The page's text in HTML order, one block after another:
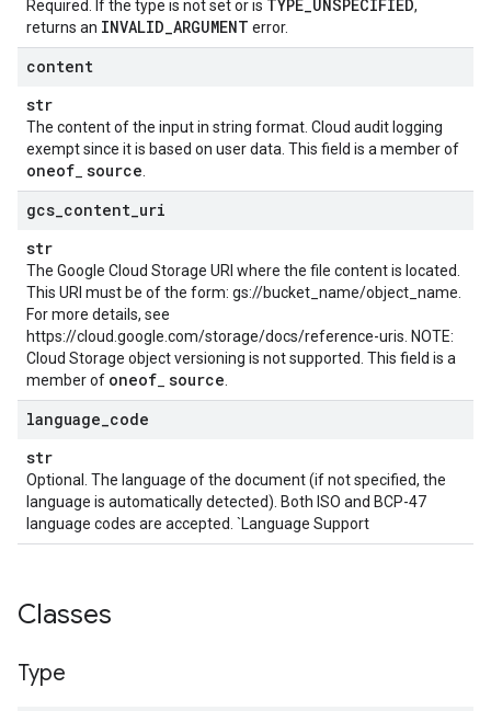
Required. If the type is not set or is TYPE_UNSPECIFIED,
returns an INVALID_ARGUMENT error.
content
str
The content of the input in string format. Cloud audit logging
exempt since it is based on user data. This field is a member of
oneof source
gcs content uri
str
The Google Cloud Storage URI where the file content is located.
This URI must be of the form: gs://bucket_name/object_name.
For more details, see
https://cloud.google.com/storage/docs/reference-uris. NOTE:
Cloud Storage object versioning is not supported. This field is a
member of oneof source
language code
str
Optional. The language of the document (if not specified, the
language is automatically detected). Both ISO and BCP-47
language codes are accepted. `Language Support
Classes
Type